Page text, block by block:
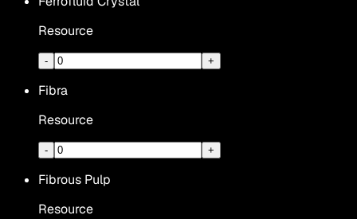
Resource
- +
Fibra
Resource
- +
Fibrous Pulp
Resource